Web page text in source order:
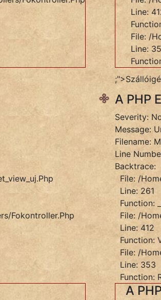
Line:
File: /
Line:
Fokontroller.php
A PHP
Severity:
Message:
Filename:
Line
Backtrace:
File: /
Line: 261
Function:
File: /
Line: 412
Function:
File: /
Line: 353
Function:
A